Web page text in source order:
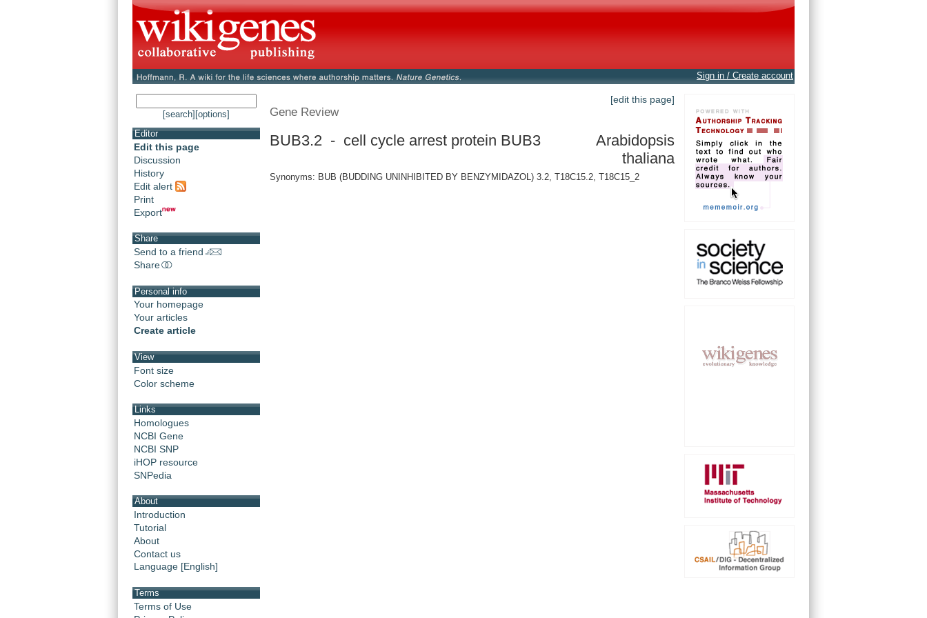
Sign in / Create account
[search] [options]
Editor
Edit this page
Discussion
History
Edit alert
Print
Export
Share
Send to a friend
Share
Personal info
Your homepage
Your articles
Create article
View
Font size
Color scheme
Links
Homologues
NCBI Gene
NCBI SNP
iHOP resource
SNPedia
About
Introduction
Tutorial
About
Contact us
Language [English]
Terms
Terms of Use
[edit this page]
Gene Review
BUB3.2 - cell cycle arrest protein BUB3
Arabidopsis
thaliana
Synonyms: BUB (BUDDING UNINHIBITED BY BENZYMIDAZOL) 3.2, T18C15.2, T18C15_2